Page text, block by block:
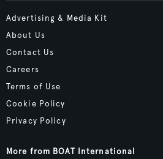
Advertising & Media Kit
About Us
Contact Us
Careers
Terms of Use
Cookie Policy
Privacy Policy
More from BOAT International